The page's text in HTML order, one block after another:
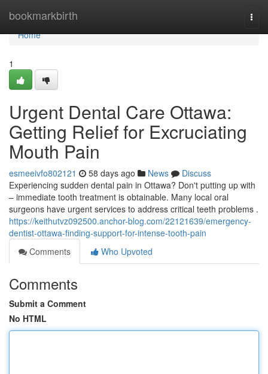
bookmarkbirth
Home
Home
1
Urgent Dental Care Ottawa:
Getting Relief for Excruciating
Mouth Pain
esmeeivfo802121 58 days ago News
Discuss
Experiencing sudden dental pain in Ottawa? Don't putting up with
– immediate tooth treatment is obtainable. Many local oral
surgeons have urgent services to address critical teeth problems .
https://keithutvz092500.anchor-blog.com/22121639/emergency-
dentist-ottawa-finding-support-for-intense-tooth-pain
Comments
Who Upvoted
Comments
Submit a Comment
No HTML